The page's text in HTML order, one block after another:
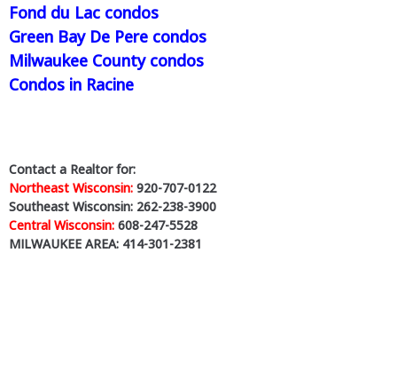
Fond du Lac condos
Green Bay De Pere condos
Milwaukee County condos
Condos in Racine
Contact a Realtor for:
Northeast Wisconsin: 920-707-0122
Southeast Wisconsin: 262-238-3900
Central Wisconsin: 608-247-5528
MILWAUKEE AREA: 414-301-2381